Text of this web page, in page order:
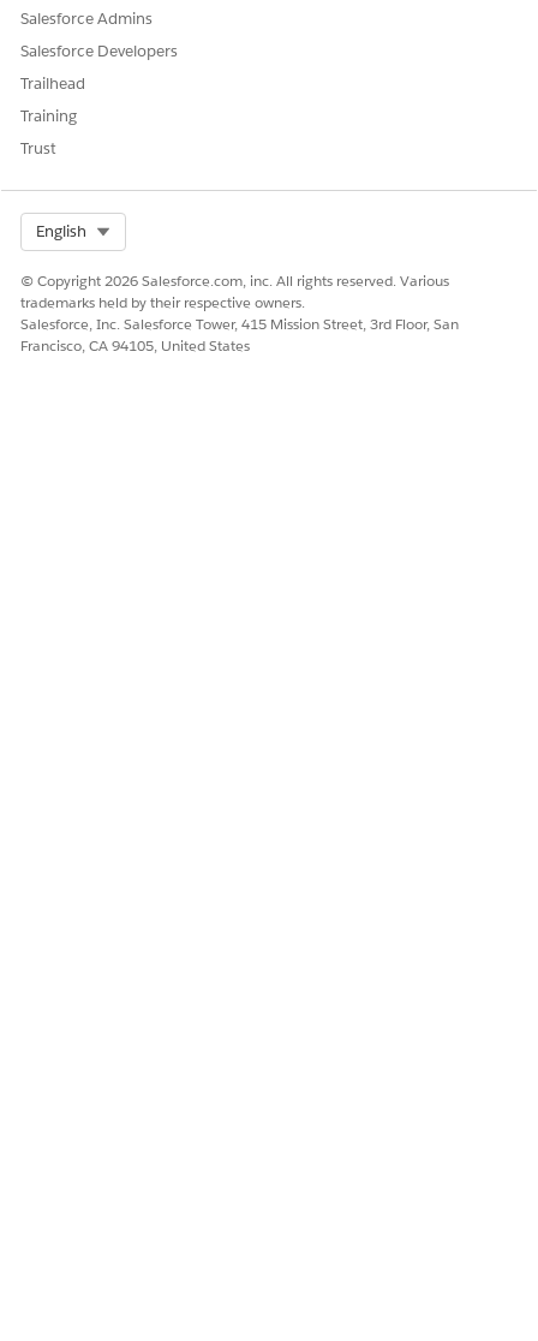
For more information on org caching limitation, see
Salesforce Admins
Salesforce Developers
Trailhead
Training
Trust
English
© Copyright 2026 Salesforce.com, inc. All rights reserved. Various
trademarks held by their respective owners.
Salesforce, Inc. Salesforce Tower, 415 Mission Street, 3rd Floor, San
Francisco, CA 94105, United States